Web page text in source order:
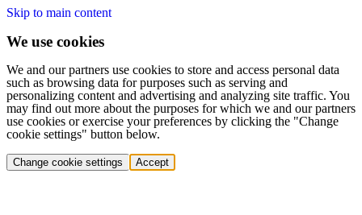
Skip to main content
We use cookies
We and our partners use cookies to store and access personal data
such as browsing data for purposes such as serving and
personalizing content and advertising and analyzing site traffic. You
may find out more about the purposes for which we and our partners
use cookies or exercise your preferences by clicking the "Change
cookie settings" button below.
Change cookie settings Accept